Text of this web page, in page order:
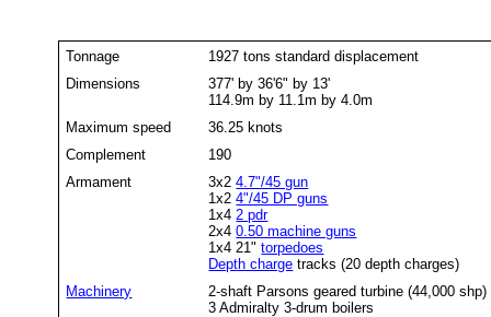
Tonnage
1927 tons standard displacement
Dimensions
377' by 36'6" by 13'
114.9m by 11.1m by 4.0m
Maximum speed
36.25 knots
Complement
190
Armament
3x24.7"/45 gun
1x24"/45 DP guns
1x4 2 pdr
2x40.50 machine guns
1x4 21"torpedoes
Depth charge tracks (20 depth charges)
Machinery
2-shaft Parsons geared turbine (44,000 shp)
3 Admiralty 3-drum boilers